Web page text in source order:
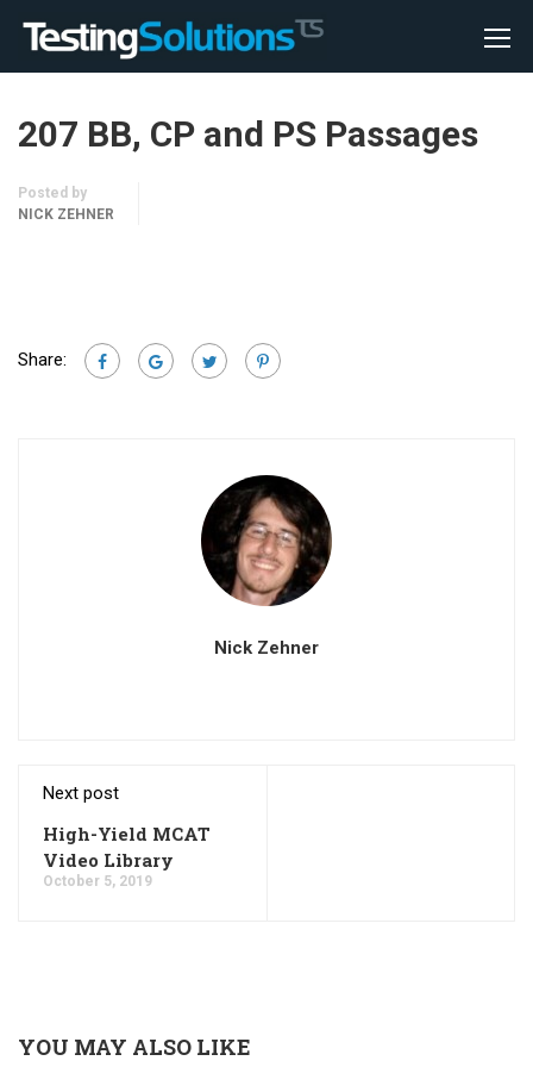
207 BB, CP and PS Passages
Posted by
NICK ZEHNER
Share:
Nick Zehner
Next post
High-Yield MCAT
Video Library
October 5, 2019
YOU MAY ALSO LIKE